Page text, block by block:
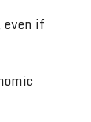
even if